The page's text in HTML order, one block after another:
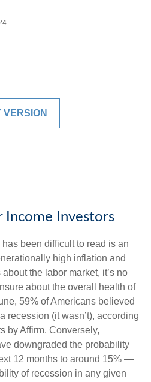
VERSION
Income Investors
been difficult to read is an
high inflation and
the labor market, it’s no
about the overall health of
59% of Americans believed
recession (it wasn’t), according
by Affirm. Conversely,
downgraded the probability
12 months to around 15% —
of recession in any given